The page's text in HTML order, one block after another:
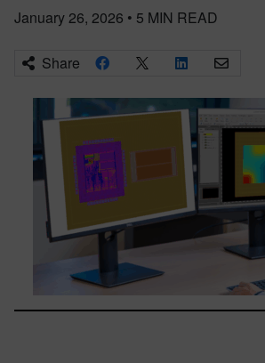
January 26, 2026 • 5 MIN READ
Share